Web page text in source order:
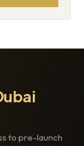
to pre-launch